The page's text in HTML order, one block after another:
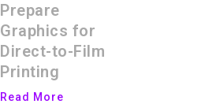
Prepare
Graphics for
Direct-to-Film
Printing
Read More